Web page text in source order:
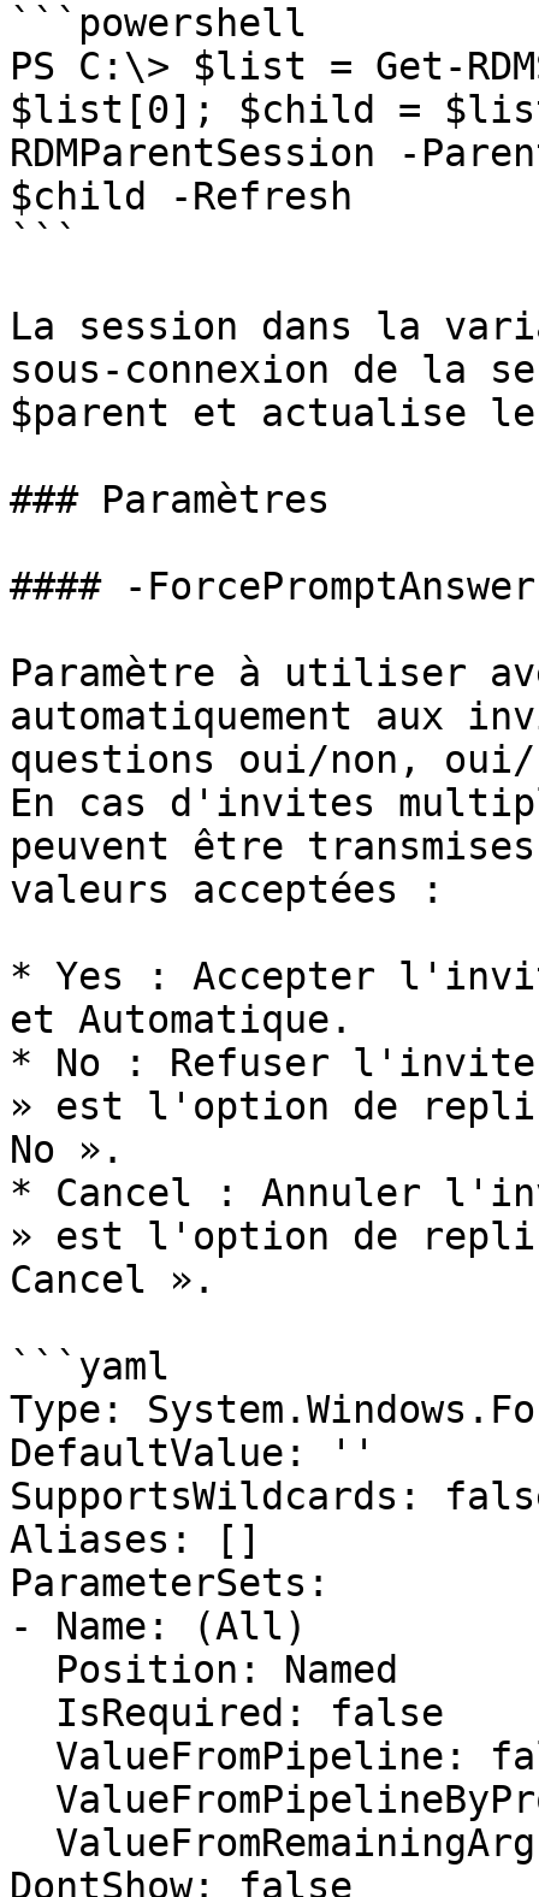
```powershell
PS C:\> $list = Get-
$list[0]; $child =
RDMParentSession -
$child -Refresh
```
La session dans la
sous-connexion de la
$parent et actualise
### Paramètres
#### -ForcePromptAnswer
Paramètre à utiliser
automatiquement aux
questions oui/non,
En cas d'invites
peuvent être
valeurs acceptées :
* Yes : Accepter
et Automatique.
* No : Refuser l'invite
» est l'option de
No ».
* Cancel : Annuler
» est l'option de
Cancel ».
```yaml
Type:
DefaultValue: ''
SupportsWildcards:
Aliases: []
ParameterSets:
- Name: (All)
DontShow: false